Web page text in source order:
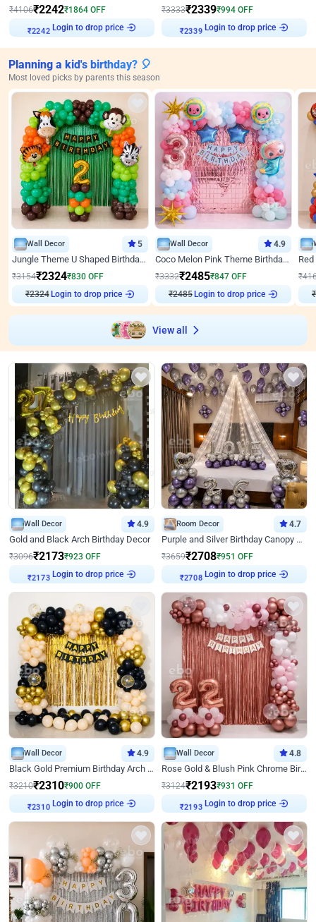
₹4106₹2242₹1864 OFF
₹2242 Login to drop price
₹3333₹2339₹994 OFF
₹2339 Login to drop price
Planning a kid's birthday? 🎈
Most loved picks by parents this season
Wall Decor 5
Jungle Theme U Shaped Birthday Decor
₹3154₹2324₹830 OFF
₹2324Login to drop price
Wall Decor 4.9
Coco Melon Pink Theme Birthday Balloon Decor
₹3332₹2485₹847 OFF
₹2485Login to drop price
₹
₹
View all
Wall Decor 4.9
Gold and Black Arch Birthday Decor
₹3096₹2173₹923 OFF
₹2173 Login to drop price
Room Decor 4.7
Purple and Silver Birthday Canopy Decor
₹3659₹2708₹951 OFF
₹2708 Login to drop price
Wall Decor 4.9
Black Gold Premium Birthday Arch Decor
₹3210₹2310₹900 OFF
₹2310 Login to drop price
Wall Decor 4.8
Rose Gold & Blush Pink Chrome Birthday Arch Decor
₹3124₹2193₹931 OFF
₹2193 Login to drop price